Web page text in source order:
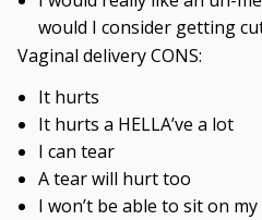
would I consider getting
Vaginal delivery CONS:
It hurts
It hurts a HELLA’ve a lot
I can tear
A tear will hurt too
I won’t be able to sit on